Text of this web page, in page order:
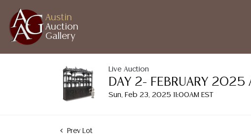
Austin
Auction
Gallery
Live Auction
DAY 2- FEBRUARY 2025
Sun, Feb 23, 2025 11:00AM EST
Prev Lot